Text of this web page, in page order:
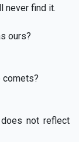
never find it.
ours?
comets?
not reflect